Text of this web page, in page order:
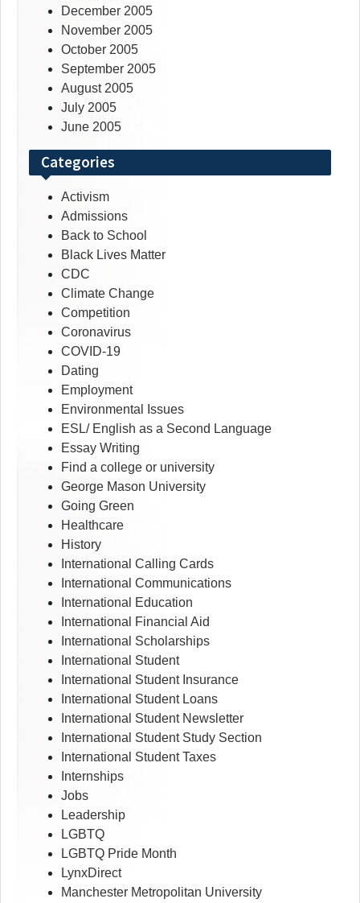
December 2005
November 2005
October 2005
September 2005
August 2005
July 2005
June 2005
Categories
Activism
Admissions
Back to School
Black Lives Matter
CDC
Climate Change
Competition
Coronavirus
COVID-19
Dating
Employment
Environmental Issues
ESL/ English as a Second Language
Essay Writing
Find a college or university
George Mason University
Going Green
Healthcare
History
International Calling Cards
International Communications
International Education
International Financial Aid
International Scholarships
International Student
International Student Insurance
International Student Loans
International Student Newsletter
International Student Study Section
International Student Taxes
Internships
Jobs
Leadership
LGBTQ
LGBTQ Pride Month
LynxDirect
Manchester Metropolitan University